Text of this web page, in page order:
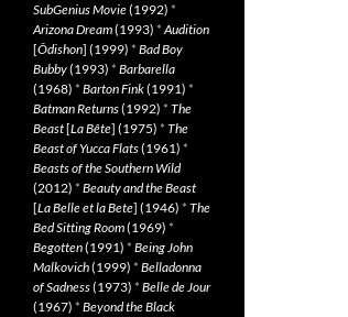
SubGenius Movie(1992) *
Arizona Dream(1993) *Audition
[Ôdishon] (1999) * Bad Boy
Bubby(1993) * Barbarella
(1968) * Barton Fink(1991) *
Batman Returns(1992) * The
Beast[La Bête] (1975) * The
Beast of Yucca Flats(1961) *
Beasts of the Southern Wild
(2012) * Beauty and the Beast
[La Belle et la Bete] (1946) * The
Bed Sitting Room(1969) *
Begotten(1991) * Being John
Malkovich(1999) * Belladonna
of Sadness(1973) * Belle de Jour
(1967) * Beyond the Black